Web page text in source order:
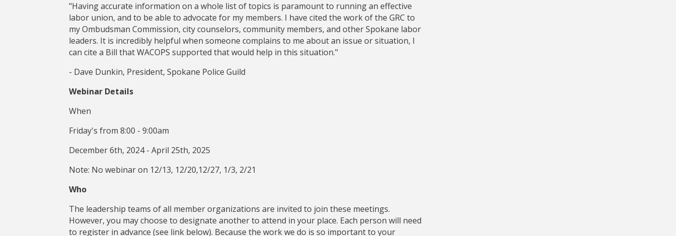
"Having accurate information on a whole list of topics is paramount to running an effective
labor union, and to be able to advocate for my members. I have cited the work of the GRC to
my Ombudsman Commission, city counselors, community members, and other Spokane labor
leaders. It is incredibly helpful when someone complains to me about an issue or situation, I
can cite a Bill that WACOPS supported that would help in this situation."
- Dave Dunkin, President, Spokane Police Guild
Webinar Details
When
Friday's from 8:00 - 9:00am
December 6th, 2024 - April 25th, 2025
Note: No webinar on 12/13, 12/20,12/27, 1/3, 2/21
Who
The leadership teams of all member organizations are invited to join these meetings.
However, you may choose to designate another to attend in your place. Each person will need
to register in advance (see link below). Because the work we do is so important to your